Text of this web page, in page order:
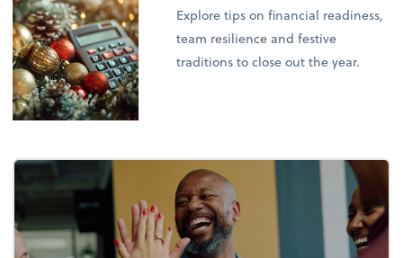
Explore tips on financial readiness,
team resilience and festive
traditions to close out the year.